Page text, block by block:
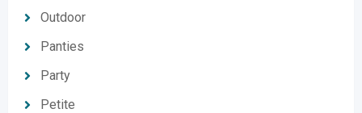
Outdoor
Panties
Party
Petite